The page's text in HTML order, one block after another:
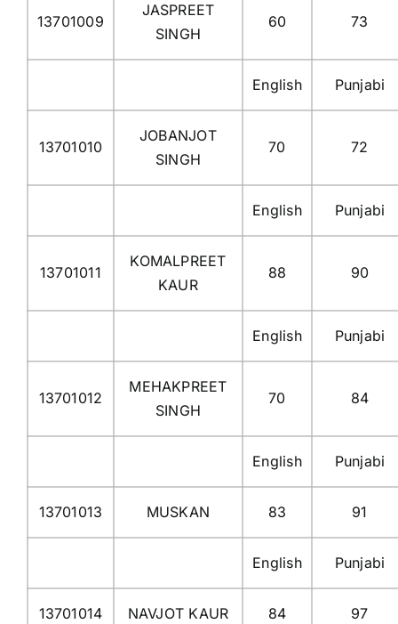
13701009
JASPREET
SINGH
60 73
English Punjabi
13701010
JOBANJOT
SINGH
70 72
English Punjabi
13701011
KOMALPREET
KAUR
88 90
English Punjabi
13701012
MEHAKPREET
SINGH
70 84
English Punjabi
13701013 MUSKAN 83 91
English Punjabi
13701014 NAVJOT KAUR 84 97